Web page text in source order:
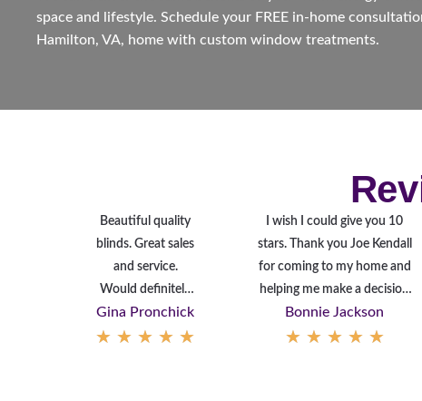
space and lifestyle. Schedule your FREE in-home
Hamilton, VA, home with custom window treatments.
Gina Pronchick
★ ★ ★ ★ ★
Beautiful quality
blinds. Great sales
and service.
Would definitely
recommend to
friends and family.
Bonnie Jackson
★ ★ ★ ★ ★
I wish I could give you 10
stars. Thank you Joe Kendall
for coming to my home and
helping me make a decision
on covering my Patio Door.